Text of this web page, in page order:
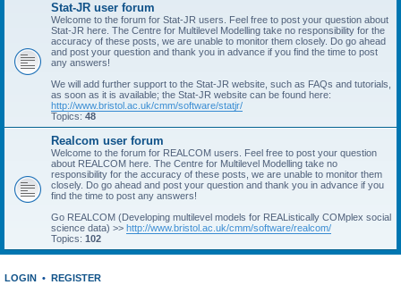
Stat-JR user forum
Welcome to the forum for Stat-JR users. Feel free to post your question about
Stat-JR here. The Centre for Multilevel Modelling take no responsibility for the
accuracy of these posts, we are unable to monitor them closely. Do go ahead
and post your question and thank you in advance if you find the time to post
any answers!
We will add further support to the Stat-JR website, such as FAQs and tutorials,
as soon as it is available; the Stat-JR website can be found here:
http://www.bristol.ac.uk/cmm/software/statjr/
Topics: 48
Realcom user forum
Welcome to the forum for REALCOM users. Feel free to post your question
about REALCOM here. The Centre for Multilevel Modelling take no
responsibility for the accuracy of these posts, we are unable to monitor them
closely. Do go ahead and post your question and thank you in advance if you
find the time to post any answers!
Go REALCOM (Developing multilevel models for REAListically COMplex social
science data) >> http://www.bristol.ac.uk/cmm/software/realcom/
Topics: 102
LOGIN • REGISTER